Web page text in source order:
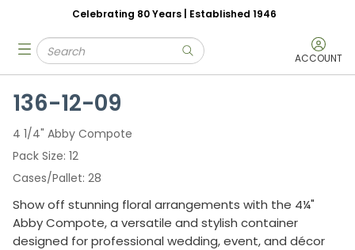
Skip to main content
Celebrating 80 Years | Established 1946
Site Search
submit search ACCOUNT
menu
136-12-09
4 1/4" Abby Compote
Pack Size 12
Cases/Pallet 28
Show off stunning floral arrangements with the 4¼"
Abby Compote, a versatile and stylish container
designed for professional wedding, event, and décor